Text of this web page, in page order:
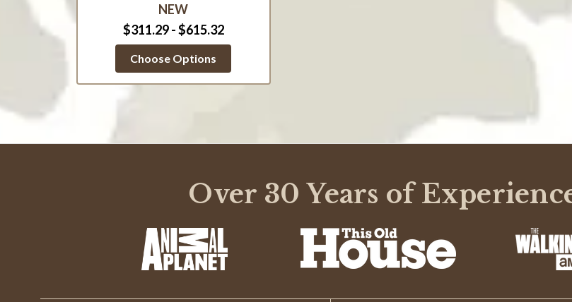
NEW
$311.29 - $615.32
Choose Options
Over 30 Years of